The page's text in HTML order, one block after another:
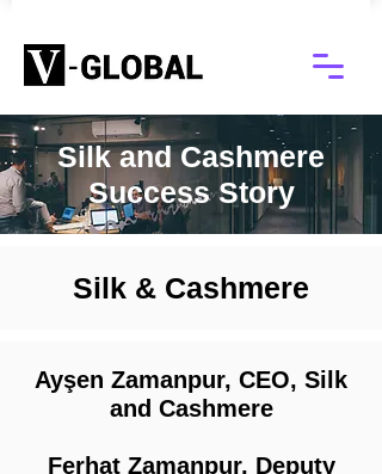
Silk and Cashmere
Success Story
Silk & Cashmere
Ayşen Zamanpur, CEO, Silk
and Cashmere
Ferhat Zamanpur, Deputy